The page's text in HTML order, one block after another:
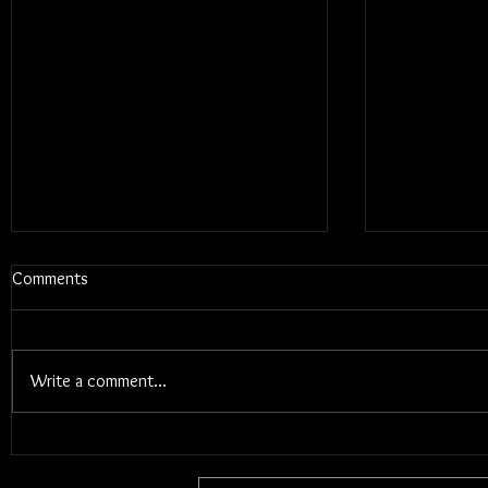
Blums - Sunk Cost Fantasy
Comments
Write a comment...